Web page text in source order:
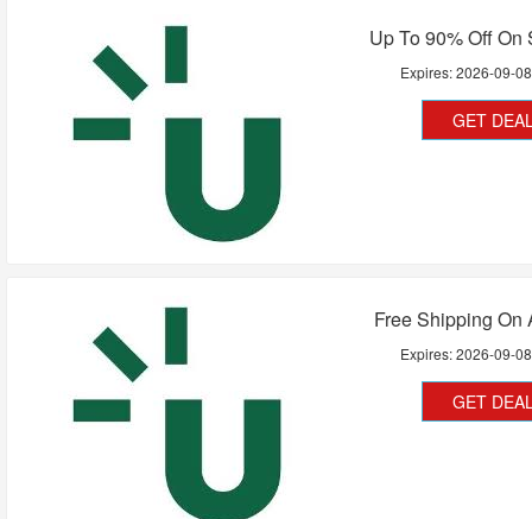
Up To 90% Off On
Expires:2026-09-08
GET
Free Shipping On
Expires:2026-09-08
GET